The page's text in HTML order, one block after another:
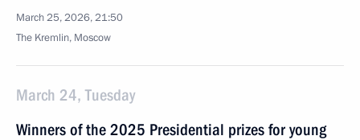
March 25, 2026, 21:50
The Kremlin, Moscow
March 24, Tuesday
Winners of the 2025 Presidential prizes for young